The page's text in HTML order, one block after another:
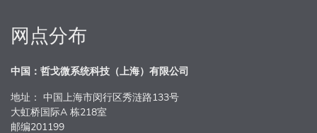
网点分布
中国：哲戈微系统科技（上海）有限公司
地址： 中国上海市闵行区秀涟路133号
大虹桥国际A 栋218室
邮编201199